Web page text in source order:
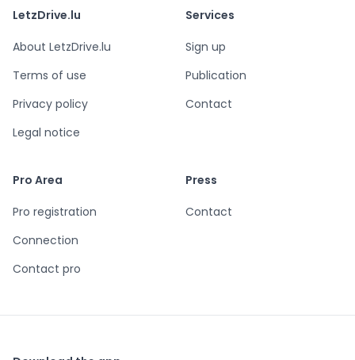
LetzDrive.lu
About LetzDrive.lu
Terms of use
Privacy policy
Legal notice
Services
Sign up
Publication
Contact
Pro Area
Pro registration
Connection
Contact pro
Press
Contact